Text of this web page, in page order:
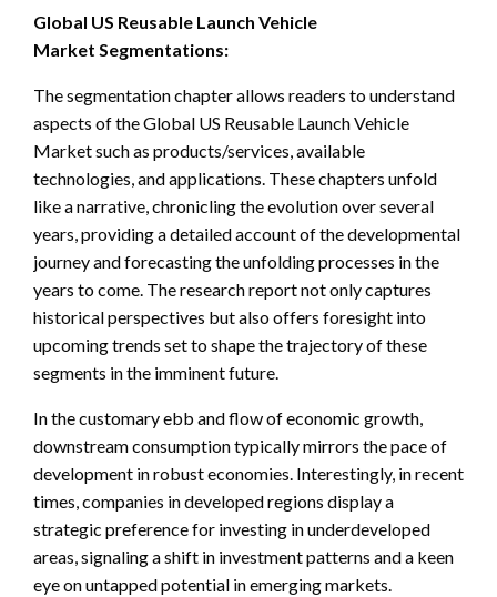
Global US Reusable Launch Vehicle
Market Segmentations:
The segmentation chapter allows readers to understand
aspects of the Global US Reusable Launch Vehicle
Market such as products/services, available
technologies, and applications. These chapters unfold
like a narrative, chronicling the evolution over several
years, providing a detailed account of the developmental
journey and forecasting the unfolding processes in the
years to come. The research report not only captures
historical perspectives but also offers foresight into
upcoming trends set to shape the trajectory of these
segments in the imminent future.
In the customary ebb and flow of economic growth,
downstream consumption typically mirrors the pace of
development in robust economies. Interestingly, in recent
times, companies in developed regions display a
strategic preference for investing in underdeveloped
areas, signaling a shift in investment patterns and a keen
eye on untapped potential in emerging markets.